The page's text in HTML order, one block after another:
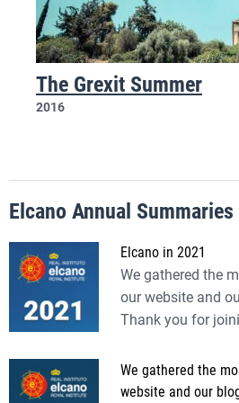
The Grexit Summer
2016
Elcano Annual Summaries
Elcano in 2021
We gathered the
our website and
Thank you for
We gathered the
website and our